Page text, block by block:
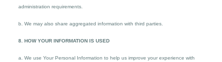
administration requirements.
b. We may also share aggregated information with third parties.
8. HOW YOUR INFORMATION IS USED
a. We use Your Personal Information to help us improve your experience with